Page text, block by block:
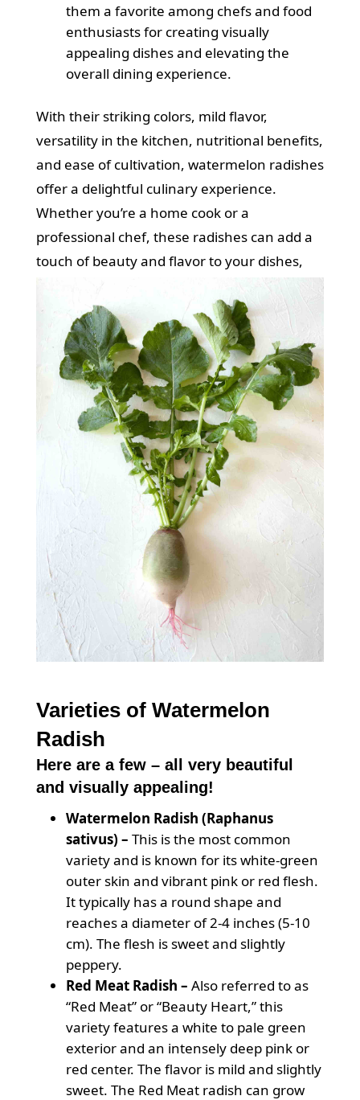
them a favorite among chefs and food
enthusiasts for creating visually
appealing dishes and elevating the
overall dining experience.
With their striking colors, mild flavor,
versatility in the kitchen, nutritional benefits,
and ease of cultivation, watermelon radishes
offer a delightful culinary experience.
Whether you’re a home cook or a
professional chef, these radishes can add a
touch of beauty and flavor to your dishes,
Varieties of Watermelon
Radish
Here are a few – all very beautiful
and visually appealing!
Watermelon Radish (Raphanus
sativus) – This is the most common
variety and is known for its white-green
outer skin and vibrant pink or red flesh.
It typically has a round shape and
reaches a diameter of 2-4 inches (5-10
cm). The flesh is sweet and slightly
peppery.
Red Meat Radish – Also referred to as
“Red Meat” or “Beauty Heart,” this
variety features a white to pale green
exterior and an intensely deep pink or
red center. The flavor is mild and slightly
sweet. The Red Meat radish can grow